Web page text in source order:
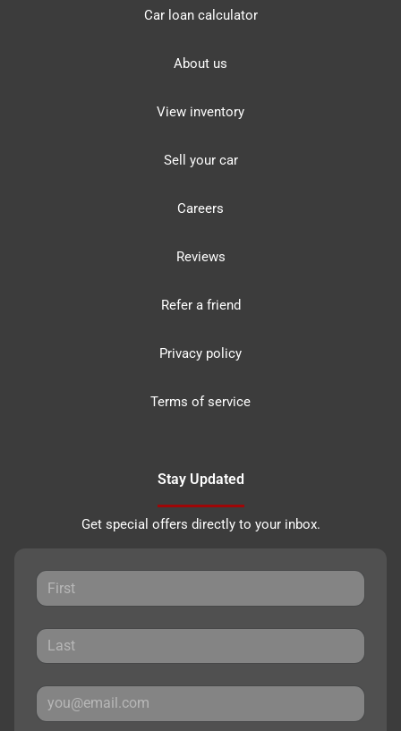
Car loan calculator
About us
View inventory
Sell your car
Careers
Reviews
Refer a friend
Privacy policy
Terms of service
Stay Updated
Get special offers directly to your inbox.